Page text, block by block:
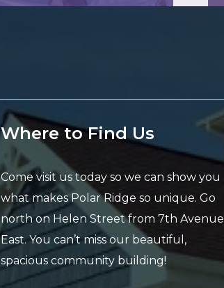
Where to Find Us
Come visit us today so we can show you
what makes Polar Ridge so unique. Go
north on Helen Street from 7th Avenue
East. You can’t miss our beautiful,
spacious community building!